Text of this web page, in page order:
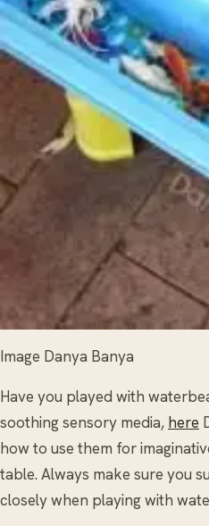
Image Danya Banya
Have you played with
soothing sensory media, here
how to use them for
table. Always make sure you
closely when playing with